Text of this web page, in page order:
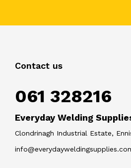
Contact us
061 328216
Everyday Welding
Clondrinagh Industrial Estate,